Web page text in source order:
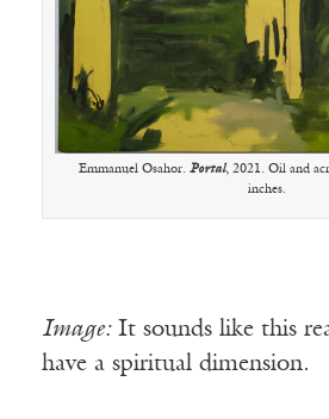
Emmanuel Osahor. Portal, 2021. Oil and
inches.
Image:It sounds like this
have a spiritual dimension.